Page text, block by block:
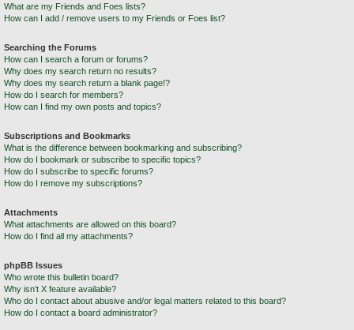
What are my Friends and Foes lists?
How can I add / remove users to my Friends or Foes list?
Searching the Forums
How can I search a forum or forums?
Why does my search return no results?
Why does my search return a blank page!?
How do I search for members?
How can I find my own posts and topics?
Subscriptions and Bookmarks
What is the difference between bookmarking and subscribing?
How do I bookmark or subscribe to specific topics?
How do I subscribe to specific forums?
How do I remove my subscriptions?
Attachments
What attachments are allowed on this board?
How do I find all my attachments?
phpBB Issues
Who wrote this bulletin board?
Why isn’t X feature available?
Who do I contact about abusive and/or legal matters related to this board?
How do I contact a board administrator?